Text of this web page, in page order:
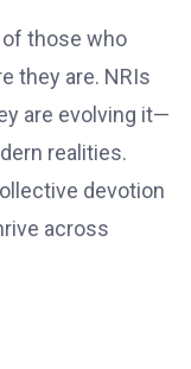
of those who
they are. NRIs
are evolving it—
realities.
devotion
across